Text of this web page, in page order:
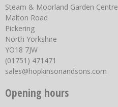
Steam & Moorland Garden Centre
Malton Road
Pickering
North Yorkshire
YO18 7JW
(01751) 471471
sales@hopkinsonandsons.com
Opening hours